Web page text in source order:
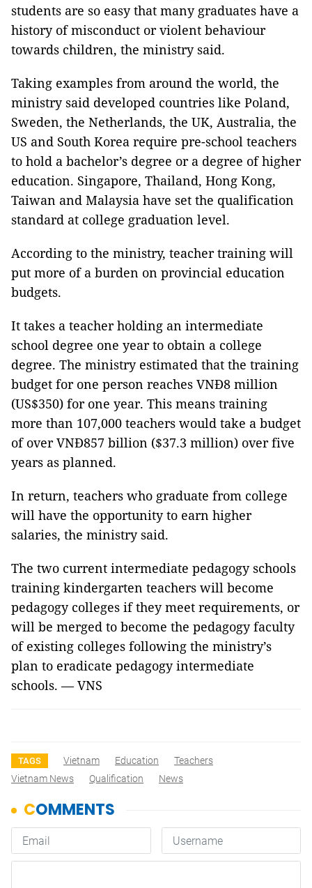
students are so easy that many graduates have a
history of misconduct or violent behaviour
towards children, the ministry said.
Taking examples from around the world, the
ministry said developed countries like Poland,
Sweden, the Netherlands, the UK, Australia, the
US and South Korea require pre-school teachers
to hold a bachelor’s degree or a degree of higher
education. Singapore, Thailand, Hong Kong,
Taiwan and Malaysia have set the qualification
standard at college graduation level.
According to the ministry, teacher training will
put more of a burden on provincial education
budgets.
It takes a teacher holding an intermediate
school degree one year to obtain a college
degree. The ministry estimated that the training
budget for one person reaches VNĐ8 million
(US$350) for one year. This means training
more than 107,000 teachers would take a budget
of over VNĐ857 billion ($37.3 million) over five
years as planned.
In return, teachers who graduate from college
will have the opportunity to earn higher
salaries, the ministry said.
The two current intermediate pedagogy schools
training kindergarten teachers will become
pedagogy colleges if they meet requirements, or
will be merged to become the pedagogy faculty
of existing colleges following the ministry’s
plan to eradicate pedagogy intermediate
schools.—VNS
TAGS Vietnam Education
Teachers
Vietnam News
Qualification News